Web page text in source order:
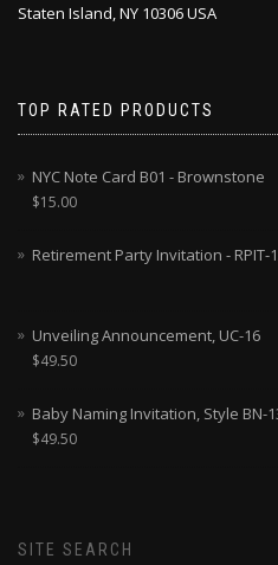
Staten Island, NY 10306 USA
TOP RATED PRODUCTS
NYC Note Card B01 - Brownstone
$15.00
Retirement Party Invitation - RPIT-
Unveiling Announcement, UC-16
$49.50
Baby Naming Invitation, Style BN-
$49.50
SITE SEARCH